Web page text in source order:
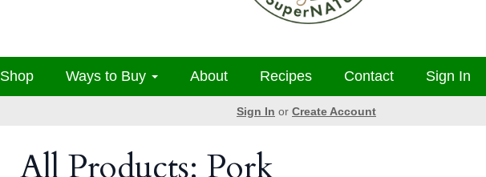
Shop Ways to Buy About Recipes Contact Sign In
Sign In or Create Account
All Products: Pork